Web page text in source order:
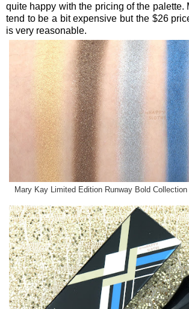
quite happy with the pricing of the palette.
tend to be a bit expensive but the $26
is very reasonable.
Mary Kay Limited Edition Runway Bold